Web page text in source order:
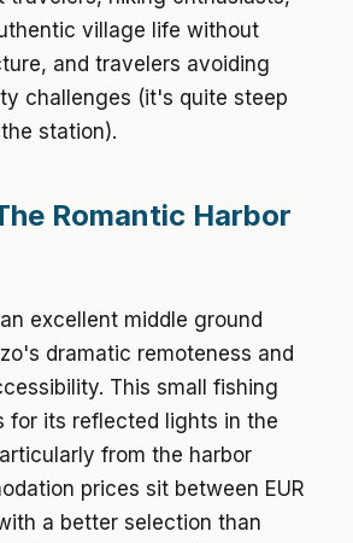
village life without
and travelers avoiding
challenges (it's quite steep
station).
Romantic Harbor
excellent middle ground
dramatic remoteness and
This small fishing
for its reflected lights in the
from the harbor
prices sit between EUR
a better selection than